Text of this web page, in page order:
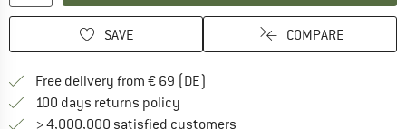
SAVE COMPARE
Free delivery from € 69 (DE)
100 days returns policy
> 4,000,000 satisfied customers